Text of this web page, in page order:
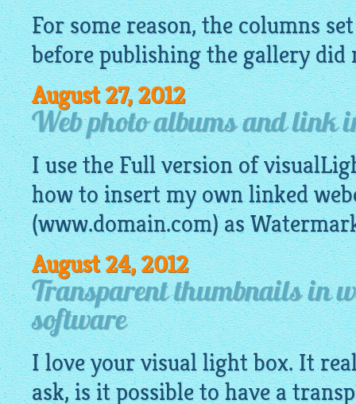
For some reason, the columns
before publishing the gallery
August 27, 2012
Web photo albums and link
I use the Full version of
how to insert my own linked
(www.domain.com) as
August 24, 2012
Transparent thumbnails in
software
I love your visual light box. It
ask, is it possible to have a